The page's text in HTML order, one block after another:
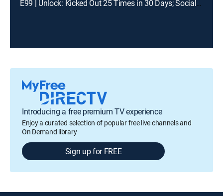
E99 | Unlock: Kicked Out 25 Times in 30 Days; Social Media Told Me You Had My Baby?
Introducing a free premium TV experience
Enjoy a curated selection of popular free live channels and
On Demand library
Sign up for FREE